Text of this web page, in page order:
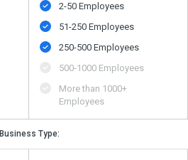
2-50 Employees
51-250 Employees
250-500 Employees
500​-​1000 Employees
More than 1000+
Employees
Business Type: